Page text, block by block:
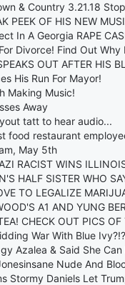
& Country 3.21.18
PEEK OF HIS NEW
In A Georgia RAPE
Divorce! Find Out Why
OUT AFTER HIS
His Run For Mayor!
Making Music!
Away
tatt to hear audio...
food restaurant
May 5th
RACIST WINS
HALF SISTER WHO
TO LEGALIZE
A1 AND YUNG
CHECK OUT PICS
War With Blue Ivy?!?
Azalea & Said She Can
Nude And
Stormy Daniels Let